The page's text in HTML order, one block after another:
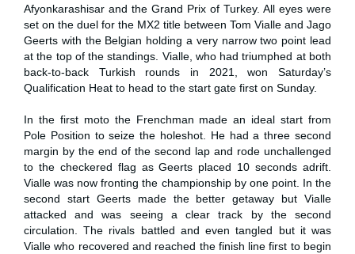
Afyonkarashisar and the Grand Prix of Turkey. All eyes were
set on the duel for the MX2 title between Tom Vialle and Jago
Geerts with the Belgian holding a very narrow two point lead
at the top of the standings. Vialle, who had triumphed at both
back-to-back Turkish rounds in 2021, won Saturday’s
Qualification Heat to head to the start gate first on Sunday.
In the first moto the Frenchman made an ideal start from
Pole Position to seize the holeshot. He had a three second
margin by the end of the second lap and rode unchallenged
to the checkered flag as Geerts placed 10 seconds adrift.
Vialle was now fronting the championship by one point. In the
second start Geerts made the better getaway but Vialle
attacked and was seeing a clear track by the second
circulation. The rivals battled and even tangled but it was
Vialle who recovered and reached the finish line first to begin